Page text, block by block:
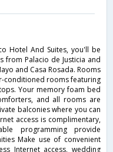
Hotel And Suites, you'll be
from Palacio de Justicia and
and Casa Rosada. Rooms
conditioned rooms featuring
Your memory foam bed
and all rooms are
balconies where you can
access is complimentary,
programming provide
Make use of convenient
Internet access, wedding